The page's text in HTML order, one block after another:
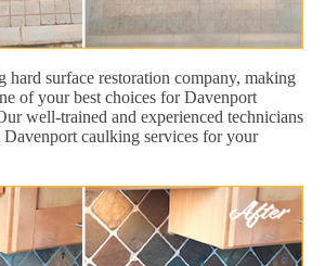
hard surface restoration company, making
of your best choices for Davenport
well-trained and experienced technicians
caulking services for your